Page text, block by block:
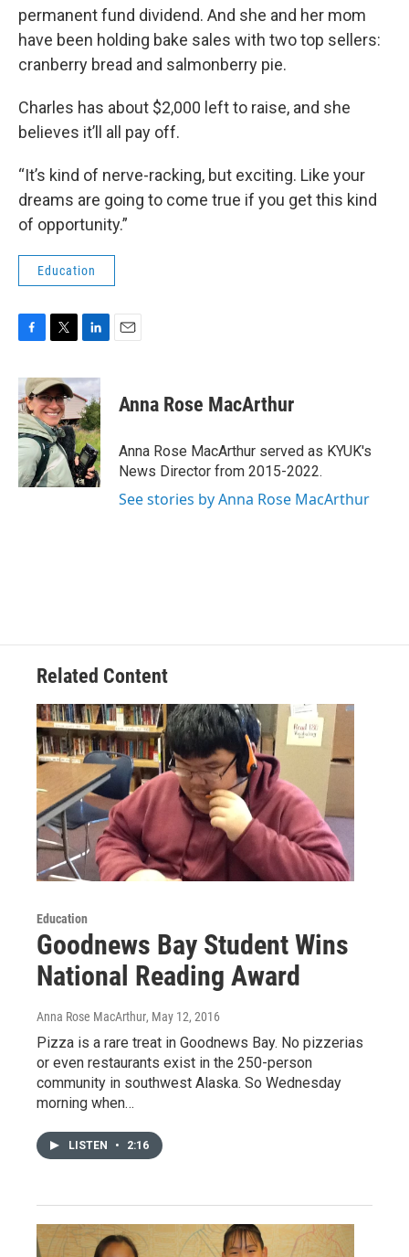
permanent fund dividend. And she and her mom
have been holding bake sales with two top sellers:
cranberry bread and salmonberry pie.
Charles has about $2,000 left to raise, and she
believes it’ll all pay off.
“It’s kind of nerve-racking, but exciting. Like your
dreams are going to come true if you get this kind
of opportunity.”
Education
c
e
b
o
o
k
i
t
t
e
r
n
k
e
d
I
n
Anna Rose MacArthur
Anna Rose MacArthur served as KYUK's
News Director from 2015-2022.
See stories by Anna Rose MacArthur
Related Content
Education
Goodnews Bay Student Wins
National Reading Award
Anna Rose MacArthur, May 12, 2016
Pizza is a rare treat in Goodnews Bay. No pizzerias
or even restaurants exist in the 250-person
community in southwest Alaska. So Wednesday
morning when…
LISTEN • 2:16